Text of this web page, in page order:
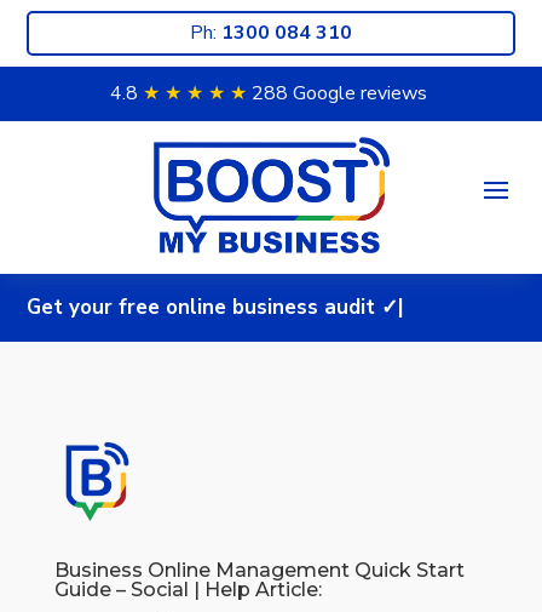
Ph: 1300 084 310
4.8 ★ ★ ★ ★ ★ 288 Google reviews
Get your free online business audit ✓
Business Online Management Quick Start
Guide – Social | Help Article: